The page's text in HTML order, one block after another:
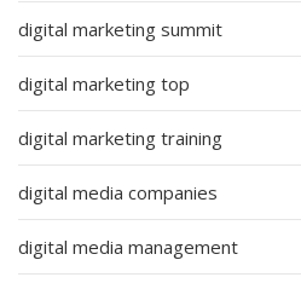
digital marketing summit
digital marketing top
digital marketing training
digital media companies
digital media management